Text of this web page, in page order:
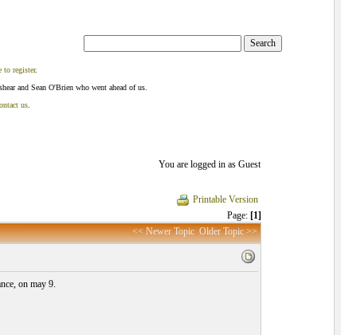
to register.
and Sean O'Brien who went ahead of us.
us
You are logged in as Guest
Printable Version
Page: [1]
<< Newer Topic Older Topic >>
on may 9.